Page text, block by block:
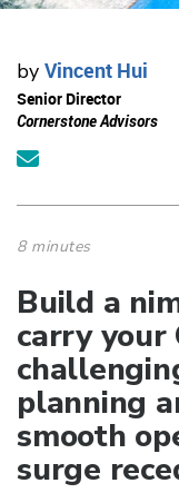
by Vincent Hui
Senior Director
Cornerstone Advisors
8 minutes
Build a
carry your
planning
smooth
surge